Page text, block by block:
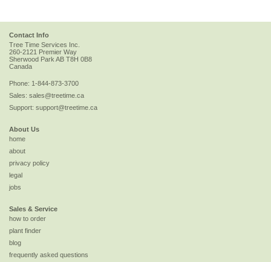
Contact Info
Tree Time Services Inc.
260-2121 Premier Way
Sherwood Park AB T8H 0B8
Canada
Phone: 1-844-873-3700
Sales: sales@treetime.ca
Support: support@treetime.ca
About Us
home
about
privacy policy
legal
jobs
Sales & Service
how to order
plant finder
blog
frequently asked questions